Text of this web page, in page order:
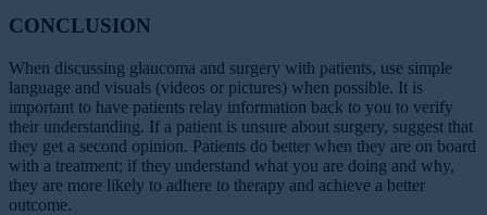
CONCLUSION
When discussing glaucoma and surgery with patients, use simple
language and visuals (videos or pictures) when possible. It is
important to have patients relay information back to you to verify
their understanding. If a patient is unsure about surgery, suggest that
they get a second opinion. Patients do better when they are on board
with a treatment; if they understand what you are doing and why,
they are more likely to adhere to therapy and achieve a better
outcome.